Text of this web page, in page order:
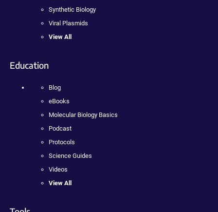
Synthetic Biology
Viral Plasmids
View All
Education
Blog
eBooks
Molecular Biology Basics
Podcast
Protocols
Science Guides
Videos
View All